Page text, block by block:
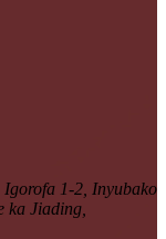
1-2, Inyubako
ka Jiading,